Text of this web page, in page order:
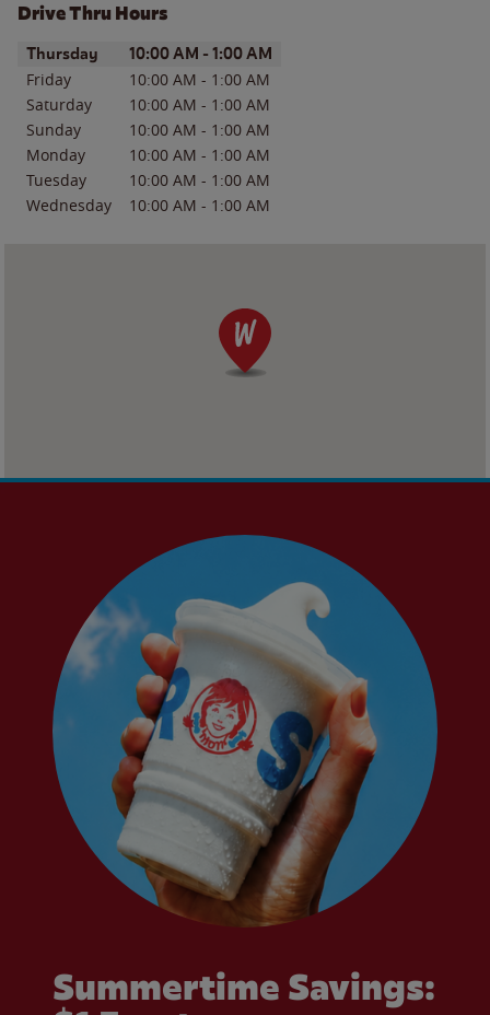
Drive Thru Hours
Day of the WeekHours
Thursday 10:00 AM - 1:00 AM
Friday 10:00 AM - 1:00 AM
Saturday
10:00 AM - 1:00 AM
Sunday
10:00 AM - 1:00 AM
Monday
10:00 AM - 1:00 AM
Tuesday
10:00 AM - 1:00 AM
Wednesday
10:00 AM - 1:00 AM
Summertime Savings: